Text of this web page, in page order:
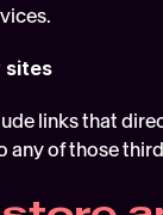
sites
links that
any of those